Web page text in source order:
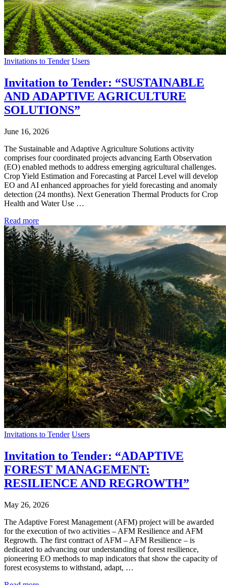
Invitations to Tender Users
Invitation to Tender: “SUSTAINABLE
AND ADAPTIVE AGRICULTURE
SOLUTIONS”
June 16, 2026
The Sustainable and Adaptive Agriculture Solutions activity
comprises four coordinated projects advancing Earth Observation
(EO) enabled methods to address emerging agricultural challenges.
Crop Yield Estimation and Forecasting at Parcel Level will develop
EO and AI enhanced approaches for yield forecasting and anomaly
detection (24 months). Next Generation Thermal Products for Crop
Health and Water Use …
Read more
Invitations to Tender Users
Invitation to Tender: “ADAPTIVE
FOREST MANAGEMENT:
RESILIENCE AND REGROWTH”
May 26, 2026
The Adaptive Forest Management (AFM) project will be awarded
for the execution of two activities – AFM Resilience and AFM
Regrowth. The first contract of AFM – AFM Resilience – is
dedicated to advancing our understanding of forest resilience,
pioneering EO methods to map indicators that show the capacity of
forest ecosystems to withstand, adapt, …